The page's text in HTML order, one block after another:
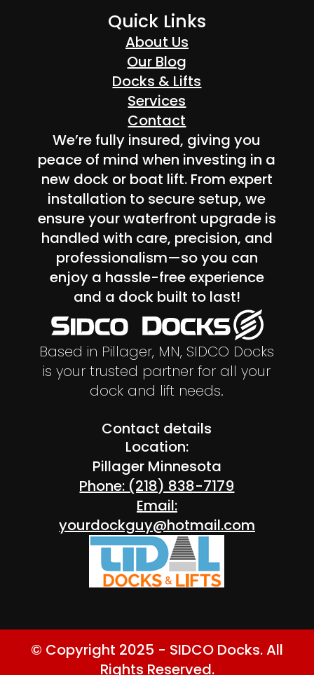
Quick Links
About Us
Our Blog
Docks & Lifts
Services
Contact
We’re fully insured, giving you
peace of mind when investing in a
new dock or boat lift. From expert
installation to secure setup, we
ensure your waterfront upgrade is
handled with care, precision, and
professionalism—so you can
enjoy a hassle-free experience
and a dock built to last!
Based in Pillager, MN, SIDCO Docks
is your trusted partner for all your
dock and lift needs.
Contact details
Location:
Pillager Minnesota
Phone: (218) 838-7179
Email:
yourdockguy@hotmail.com
© Copyright 2025 - SIDCO Docks. All
Rights Reserved.